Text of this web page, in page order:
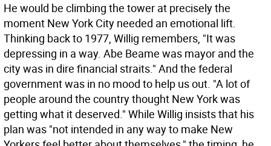
He would be climbing the tower at precisely the
moment New York City needed an emotional lift.
Thinking back to 1977, Willig remembers, "It was
depressing in a way. Abe Beame was mayor and the
city was in dire financial straits." And the federal
government was in no mood to help us out. "A lot of
people around the country thought New York was
getting what it deserved." While Willig insists that his
plan was "not intended in any way to make New